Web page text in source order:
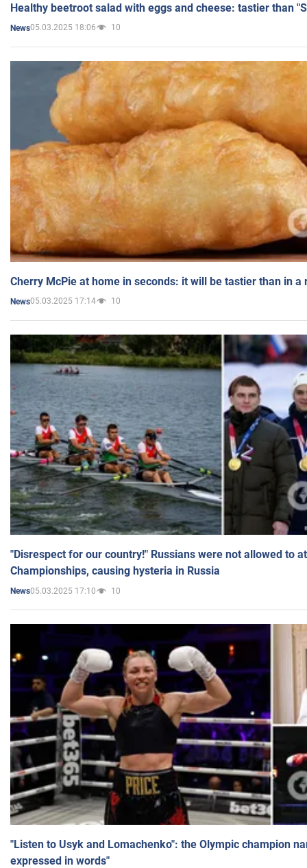
Healthy beetroot salad with eggs and cheese: tastier than
News05.03.2025 18:06 10
Cherry McPie at home in seconds: it will be tastier than in a
News05.03.2025 17:14 10
"Disrespect for our country!" Russians were not allowed to
Championships, causing hysteria in Russia
News05.03.2025 17:10 10
"Listen to Usyk and Lomachenko": the Olympic champion
expressed in words"